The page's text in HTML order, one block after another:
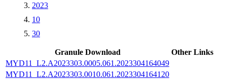
2023
10
30
Granule Download
Other Links
MYD11_L2.A2023303.0005.061.2023304164049
MYD11_L2.A2023303.0010.061.2023304164120